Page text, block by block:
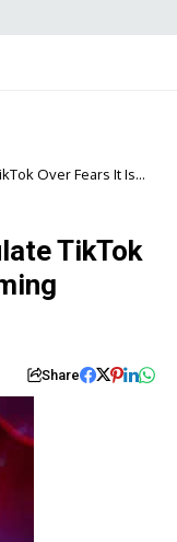
Over Fears It Is
TikTok
Share